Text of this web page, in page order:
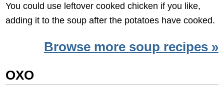
You could use leftover cooked chicken if you like,
adding it to the soup after the potatoes have cooked.
Browse more soup recipes »
OXO